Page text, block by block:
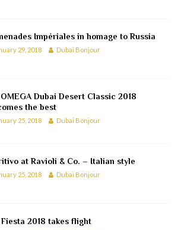
Impériales in homage to Russia
29, 2018 Dubai Bonjour
Dubai Desert Classic 2018
the best
25, 2018 Dubai Bonjour
at Ravioli & Co. – Italian style
25, 2018 Dubai Bonjour
2018 takes flight